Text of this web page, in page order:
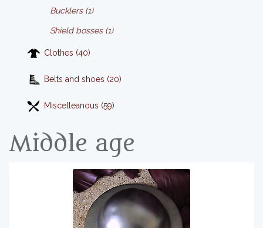
Bucklers (1)
Shield bosses (1)
Clothes (40)
Belts and shoes (20)
Miscelleanous (59)
Middle age